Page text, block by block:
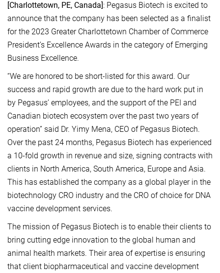
[Charlottetown, PE, Canada]: Pegasus Biotech is excited to
announce that the company has been selected as a finalist
for the 2023 Greater Charlottetown Chamber of Commerce
President’s Excellence Awards in the category of Emerging
Business Excellence.
“We are honored to be short-listed for this award. Our
success and rapid growth are due to the hard work put in
by Pegasus’ employees, and the support of the PEI and
Canadian biotech ecosystem over the past two years of
operation” said Dr. Yimy Mena, CEO of Pegasus Biotech.
Over the past 24 months, Pegasus Biotech has experienced
a 10-fold growth in revenue and size, signing contracts with
clients in North America, South America, Europe and Asia.
This has established the company as a global player in the
biotechnology CRO industry and the CRO of choice for DNA
vaccine development services.
The mission of Pegasus Biotech is to enable their clients to
bring cutting edge innovation to the global human and
animal health markets. Their area of expertise is ensuring
that client biopharmaceutical and vaccine development